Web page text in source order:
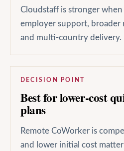
Cloudstaff is stronger
employer support, broader
and multi-country delivery.
DECISION POINT
Best for lower-cost
plans
Remote CoWorker is
and lower initial cost